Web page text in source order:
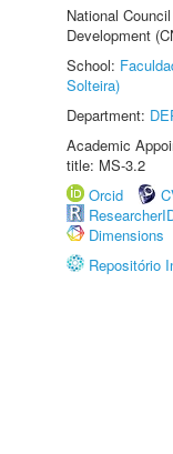
National
Development
School:
Solteira)
Department:
Academic
title: MS-3.2
Orcid
Dimensions
Repositório